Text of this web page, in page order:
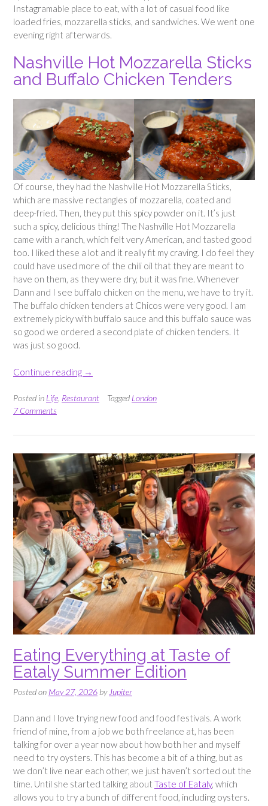
Instagramable place to eat, with a lot of casual food like
loaded fries, mozzarella sticks, and sandwiches. We went one
evening right afterwards.
Nashville Hot Mozzarella Sticks
and Buffalo Chicken Tenders
Of course, they had the Nashville Hot Mozzarella Sticks,
which are massive rectangles of mozzarella, coated and
deep-fried. Then, they put this spicy powder on it. It’s just
such a spicy, delicious thing! The Nashville Hot Mozzarella
came with a ranch, which felt very American, and tasted good
too. I liked these a lot and it really fit my craving. I do feel they
could have used more of the chili oil that they are meant to
have on them, as they were dry, but it was fine. Whenever
Dann and I see buffalo chicken on the menu, we have to try it.
The buffalo chicken tenders at Chicos were very good. I am
extremely picky with buffalo sauce and this buffalo sauce was
so good we ordered a second plate of chicken tenders. It
was just so good.
Continue reading
“Dinner
Chicos
→
Posted in Life Restaurant Tagged London
7 Comments
Eating Everything at Taste of
Eataly Summer Edition
Posted on May 27, 2026 by Jupiter
Dann and I love trying new food and food festivals. A work
friend of mine, from a job we both freelance at, has been
talking for over a year now about how both her and myself
need to try oysters. This has become a bit of a thing, but as
we don’t live near each other, we just haven’t sorted out the
time. Until she started talking about Taste of Eataly, which
allows you to try a bunch of different food, including oysters.